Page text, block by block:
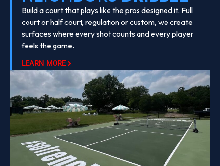
Build a court that plays like the pros designed it. Full
court or half court, regulation or custom, we create
surfaces where every shot counts and every player
feels the game.
LEARN MORE